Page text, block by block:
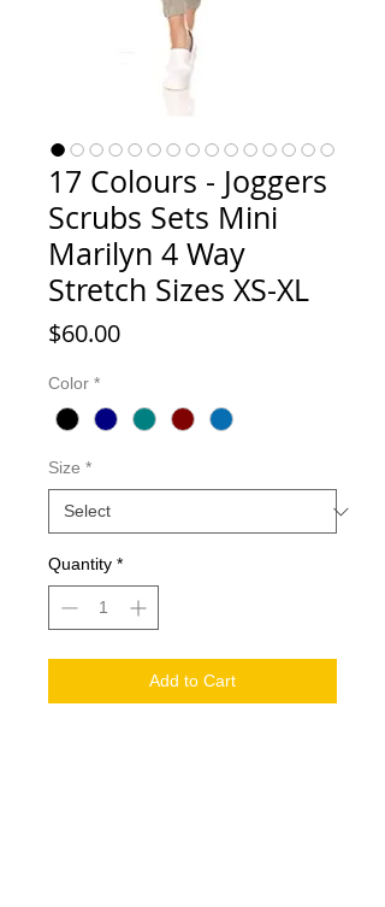
17 Colours - Joggers
Scrubs Sets Mini
Marilyn 4 Way
Stretch Sizes XS-XL
$60.00Price
Color *
Size *
Quantity *
Add to Cart